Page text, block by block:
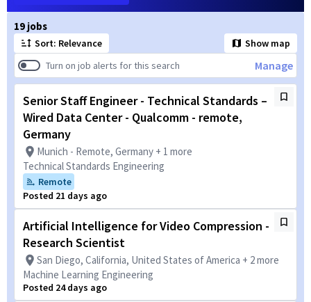
19 jobs
Sort: Relevance
Show map
Turn on job alerts for this search
Manage
Senior Staff Engineer - Technical Standards –
Wired Data Center - Qualcomm - remote,
Germany
Munich - Remote, Germany + 1 more
Technical Standards Engineering
Remote
Posted 21 days ago
Artificial Intelligence for Video Compression -
Research Scientist
San Diego, California, United States of America + 2 more
Machine Learning Engineering
Posted 24 days ago
Page 1 of 2